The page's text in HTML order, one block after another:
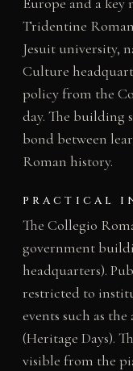
Tridentine Roman
Jesuit university,
Culture
policy from the
day. The building
bond between
Roman history.
PRACTICAL
The Collegio
government
headquarters).
restricted to
events such as
(Heritage Days).
visible from the